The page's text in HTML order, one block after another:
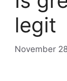
legit
November